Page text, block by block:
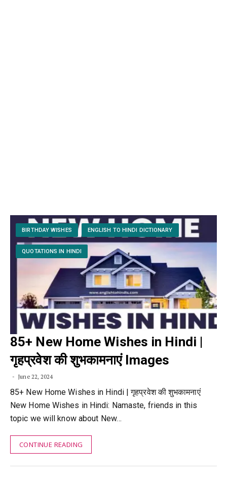
BIRTHDAY WISHES ENGLISH TO HINDI DICTIONARY
QUOTATIONS IN HINDI
85+ New Home Wishes in Hindi |
गृहप्रवेश की शुभकामनाएं Images
June 22, 2024
85+ New Home Wishes in Hindi | गृहप्रवेश की शुभकामनाएं
New Home Wishes in Hindi: Namaste, friends in this
topic we will know about New…
CONTINUE READING